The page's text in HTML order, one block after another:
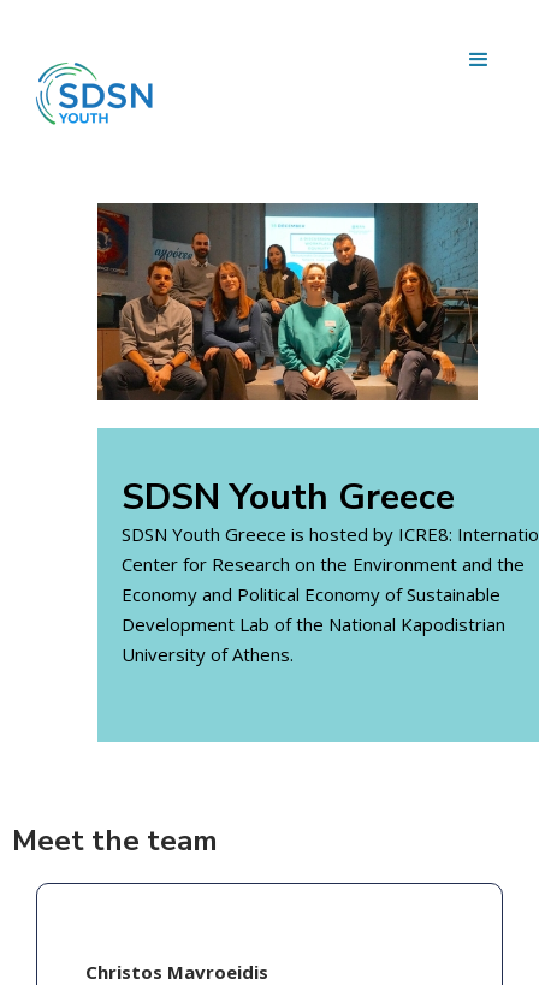
SDSN Youth Greece
SDSN Youth Greece is hosted by ICRE8:
Center for Research on the Environment and the
Economy and Political Economy of Sustainable
Development Lab of the National Kapodistrian
University of Athens.
Meet the team
Christos Mavroeidis